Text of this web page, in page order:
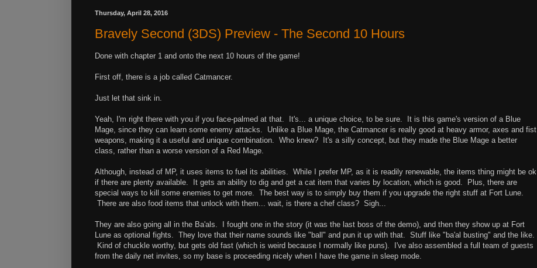
Thursday, April 28, 2016
Bravely Second (3DS) Preview - The Second 10 Hours
Done with chapter 1 and onto the next 10 hours of the game!
First off, there is a job called Catmancer.
Just let that sink in.
Yeah, I'm right there with you if you face-palmed at that. It's... a unique choice, to be sure. It is this game's version of a Blue
Mage, since they can learn some enemy attacks. Unlike a Blue Mage, the Catmancer is really good at heavy armor, axes and fist
weapons, making it a useful and unique combination. Who knew? It's a silly concept, but they made the Blue Mage a better
class, rather than a worse version of a Red Mage.
Although, instead of MP, it uses items to fuel its abilities. While I prefer MP, as it is readily renewable, the items thing might be ok
if there are plenty available. It gets an ability to dig and get a cat item that varies by location, which is good. Plus, there are
special ways to kill some enemies to get more. The best way is to simply buy them if you upgrade the right stuff at Fort Lune.
There are also food items that unlock with them... wait, is there a chef class? Sigh...
They are also going all in the Ba'als. I fought one in the story (it was the last boss of the demo), and then they show up at Fort
Lune as optional fights. They love that their name sounds like "ball" and pun it up with that. Stuff like "ba'al busting" and the like.
Kind of chuckle worthy, but gets old fast (which is weird because I normally like puns). I've also assembled a full team of guests
from the daily net invites, so my base is proceeding nicely when I have the game in sleep mode.